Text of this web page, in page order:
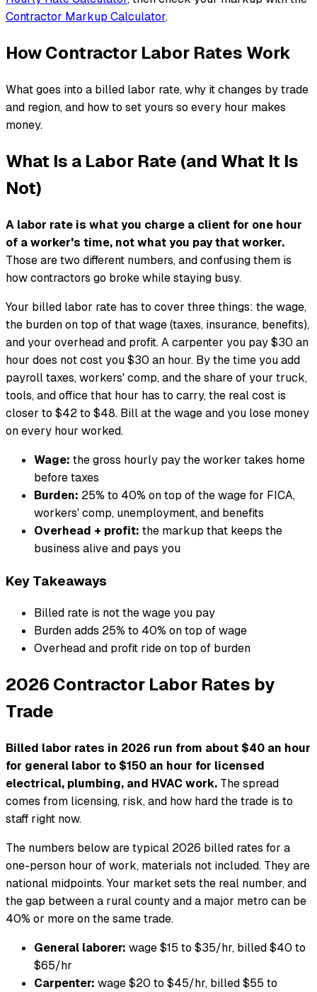
Contractor Markup Calculator.
How Contractor Labor Rates Work
What goes into a billed labor rate, why it changes by trade
and region, and how to set yours so every hour makes
money.
What Is a Labor Rate (and What It Is
Not)
A labor rate is what you charge a client for one hour
of a worker's time, not what you pay that worker.
Those are two different numbers, and confusing them is
how contractors go broke while staying busy.
Your billed labor rate has to cover three things: the wage,
the burden on top of that wage (taxes, insurance, benefits),
and your overhead and profit. A carpenter you pay $30 an
hour does not cost you $30 an hour. By the time you add
payroll taxes, workers' comp, and the share of your truck,
tools, and office that hour has to carry, the real cost is
closer to $42 to $48. Bill at the wage and you lose money
on every hour worked.
Wage: the gross hourly pay the worker takes home
before taxes
Burden: 25% to 40% on top of the wage for FICA,
workers' comp, unemployment, and benefits
Overhead + profit: the markup that keeps the
business alive and pays you
Key Takeaways
Billed rate is not the wage you pay
Burden adds 25% to 40% on top of wage
Overhead and profit ride on top of burden
2026 Contractor Labor Rates by
Trade
Billed labor rates in 2026 run from about $40 an hour
for general labor to $150 an hour for licensed
electrical, plumbing, and HVAC work. The spread
comes from licensing, risk, and how hard the trade is to
staff right now.
The numbers below are typical 2026 billed rates for a
one-person hour of work, materials not included. They are
national midpoints. Your market sets the real number, and
the gap between a rural county and a major metro can be
40% or more on the same trade.
General laborer: wage $15 to $35/hr, billed $40 to
$65/hr
Carpenter: wage $20 to $45/hr, billed $55 to